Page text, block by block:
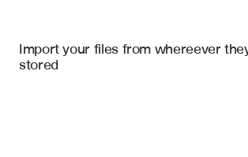
Import your files from whereever
stored